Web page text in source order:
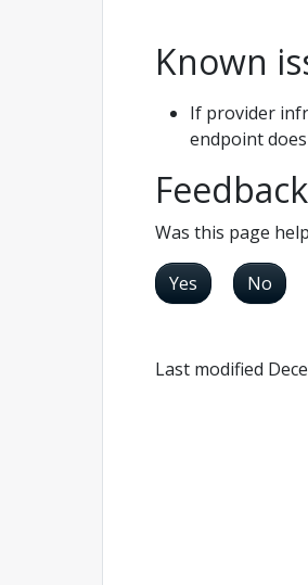
Known
If provider
endpoint
Feedback
Was this page
Yes No
Last modified